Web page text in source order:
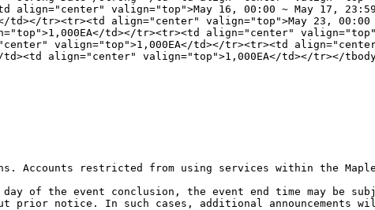
valign="top">May 16, 00:00 ~ May 17,
tr><tr><td align="center" valign="top">May 23, 00:00
td></tr><tr><td align="center"
valign="top">1,000EA</td></tr><tr><td
align="center" valign="top">1,000EA</td></tr></
restricted from using services within the
of the event conclusion, the event end time may be
prior notice. In such cases, additional announcements